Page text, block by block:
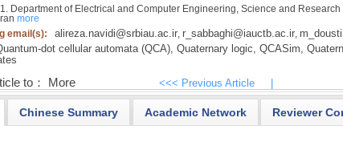
1. Department of Electrical and Computer Engineering, Science and
more
email(s):
alireza.navidi@srbiau.ac.ir, r_sabbaghi@iauctb.ac.ir,
dot cellular automata (QCA), Quaternary logic, QCASim,
to： More <<< Previous Article
Chinese Summary Academic Network Reviewer